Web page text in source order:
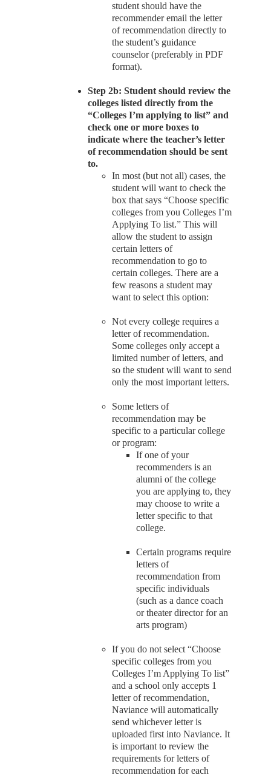
student should have the
recommender email the letter
of recommendation directly to
the student’s guidance
counselor (preferably in PDF
format).
Step 2b: Student should review the
colleges listed directly from the
“Colleges I’m applying to list” and
check one or more boxes to
indicate where the teacher’s letter
of recommendation should be sent
to.
In most (but not all) cases, the
student will want to check the
box that says “Choose specific
colleges from you Colleges I’m
Applying To list.” This will
allow the student to assign
certain letters of
recommendation to go to
certain colleges. There are a
few reasons a student may
want to select this option:
Not every college requires a
letter of recommendation.
Some colleges only accept a
limited number of letters, and
so the student will want to send
only the most important letters.
Some letters of
recommendation may be
specific to a particular college
or program:
If one of your
recommenders is an
alumni of the college
you are applying to, they
may choose to write a
letter specific to that
college.
Certain programs require
letters of
recommendation from
specific individuals
(such as a dance coach
or theater director for an
arts program)
If you do not select “Choose
specific colleges from you
Colleges I’m Applying To list”
and a school only accepts 1
letter of recommendation,
Naviance will automatically
send whichever letter is
uploaded first into Naviance. It
is important to review the
requirements for letters of
recommendation for each